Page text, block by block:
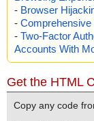
- Browser
-
- Two-Factor
Accounts With
Get the HTML
Copy any code